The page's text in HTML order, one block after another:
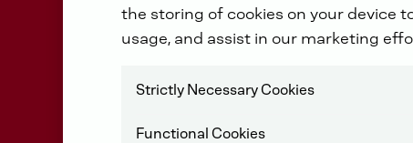
the storing of cookies on your device
usage, and assist in our marketing
Strictly Necessary Cookies
Functional Cookies